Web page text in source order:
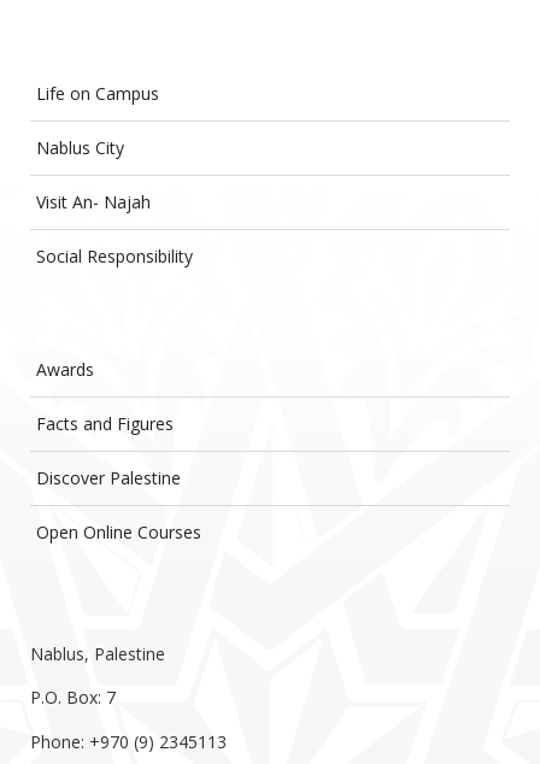
Life on Campus
Nablus City
Visit An- Najah
Social Responsibility
Awards
Facts and Figures
Discover Palestine
Open Online Courses
Nablus, Palestine
P.O. Box: 7
Phone: +970 (9) 2345113